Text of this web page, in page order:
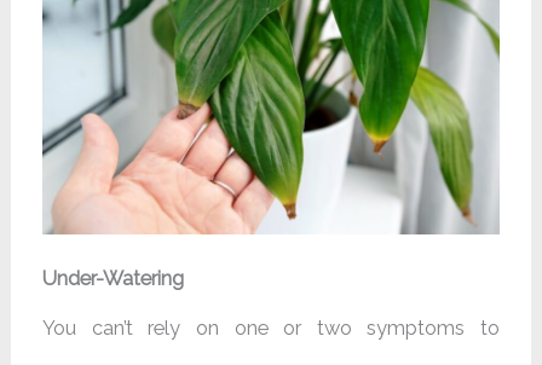
Under-Watering
You can’t rely on one or two symptoms to